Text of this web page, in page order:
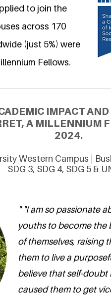
to join the
across 170
(just 5%) were
Fellows.
IMPACT
A MILLENNIUM
2024.
Western Campus |
SDG 3, SDG 4, SDG 5 &
" "I am so passionate
youths to become the
of themselves, raising
them to live a
believe that self-doubt
caused them to get